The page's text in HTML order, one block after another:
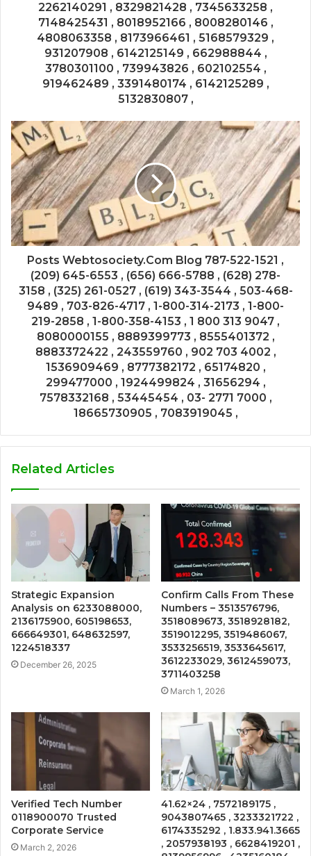
2262140291 , 8329821428 , 7345633258 ,
7148425431 , 8018952166 , 8008280146 ,
4808063358 , 8173966461 , 5168579329 ,
931207908 , 6142125149 , 662988844 ,
3780301100 , 739943826 , 602102554 ,
919462489 , 3391480174 , 6142125289 ,
5132830807 ,
Posts Webtosociety.Com Blog 787-522-1521 ,
(209) 645-6553 , (656) 666-5788 , (628) 278-
3158 , (325) 261-0527 , (619) 343-3544 , 503-468-
9489 , 703-826-4717 , 1-800-314-2173 , 1-800-
219-2858 , 1-800-358-4153 , 1 800 313 9047 ,
8080000155 , 8889399773 , 8555401372 ,
8883372422 , 243559760 , 902 703 4002 ,
1536909469 , 8777382172 , 65174820 ,
299477000 , 1924499824 , 31656294 ,
7578332168 , 53445454 , 03- 2771 7000 ,
18665730905 , 7083919045 ,
Related Articles
Strategic Expansion
Analysis on 6233088000,
2136175900, 605198653,
666649301, 648632597,
1224518337
December 26, 2025
Confirm Calls From These
Numbers – 3513576796,
3518089673, 3518928182,
3519012295, 3519486067,
3533256519, 3533645617,
3612233029, 3612459073,
3711403258
March 1, 2026
Verified Tech Number
0118900070 Trusted
Corporate Service
March 2, 2026
41.62×24 , 7572189175 ,
9043807465 , 3233321722 ,
6174335292 , 1.833.941.3665
, 2057938193 , 6628419201 ,